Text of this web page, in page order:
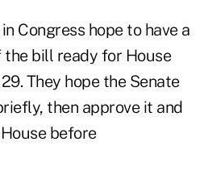
Congress hope to have a
the bill ready for House
They hope the Senate
then approve it and
before